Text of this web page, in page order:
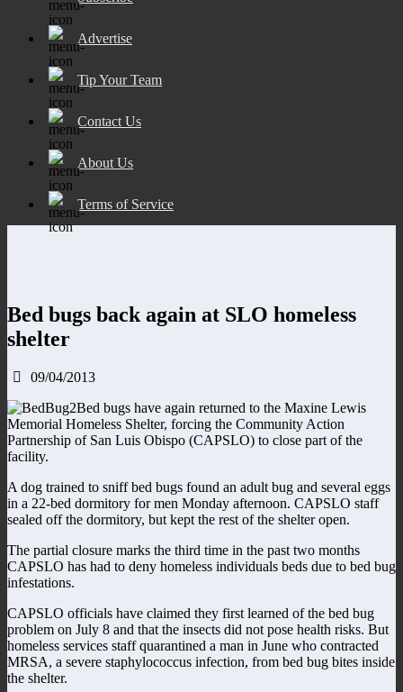
Advertise
Tip Your Team
Contact Us
About Us
Terms of Service
Bed bugs back again at SLO homeless
shelter
09/04/2013
Bed bugs have again returned to the Maxine Lewis
Memorial Homeless Shelter, forcing the Community Action
Partnership of San Luis Obispo (CAPSLO) to close part of the
facility.
A dog trained to sniff bed bugs found an adult bug and several eggs
in a 22-bed dormitory for men Monday afternoon. CAPSLO staff
sealed off the dormitory, but kept the rest of the shelter open.
The partial closure marks the third time in the past two months
CAPSLO has had to deny homeless individuals beds due to bed bug
infestations.
CAPSLO officials have claimed they first learned of the bed bug
problem on July 8 and that the insects did not pose health risks. But
homeless services staff quarantined a man in June who contracted
MRSA, a severe staphylococcus infection, from bed bug bites inside
the shelter.